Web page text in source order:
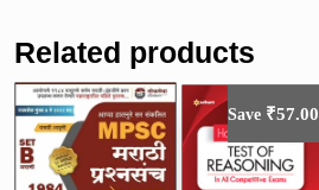
Related products
Save ₹57.00